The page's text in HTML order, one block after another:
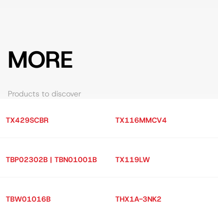
MORE
Products to discover
TX429SCBR TX116MMCV4
TBP02302B | TBN01001B TX119LW
TBW01016B THX1A-3NK2